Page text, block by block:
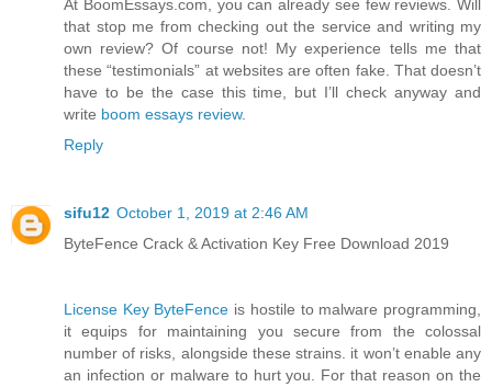
At BoomEssays.com, you can already see few reviews. Will
that stop me from checking out the service and writing my
own review? Of course not! My experience tells me that
these “testimonials” at websites are often fake. That doesn’t
have to be the case this time, but I’ll check anyway and
write boom essays review.
Reply
sifu12 October 1, 2019 at 2:46 AM
ByteFence Crack & Activation Key Free Download 2019
License Key ByteFence is hostile to malware programming,
it equips for maintaining you secure from the colossal
number of risks, alongside these strains. it won’t enable any
an infection or malware to hurt you. For that reason on the